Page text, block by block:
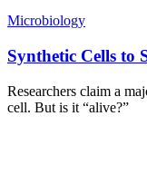
Microbiology
Synthetic Cells to
Researchers claim a
cell. But is it “alive?”